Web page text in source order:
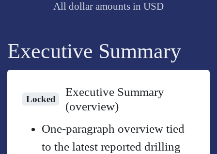
All dollar amounts in USD
Executive Summary
Locked
Executive Summary
(overview)
One-paragraph overview tied
to the latest reported drilling